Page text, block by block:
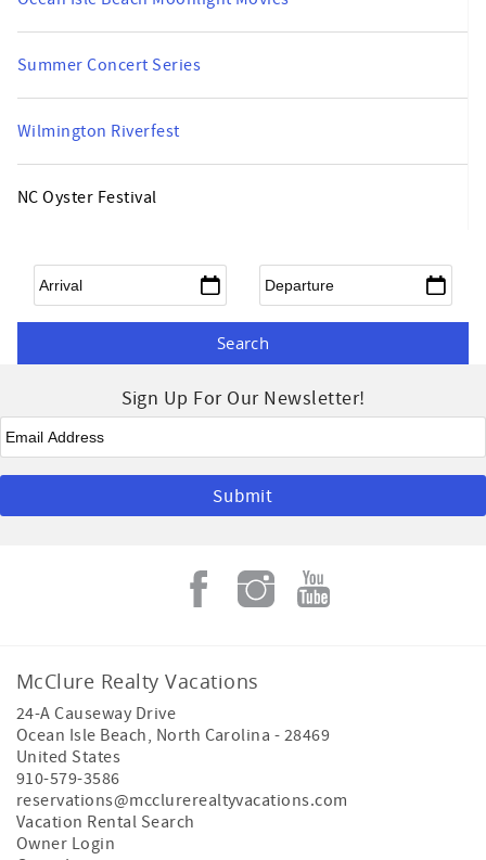
Summer Concert Series
Wilmington Riverfest
NC Oyster Festival
Arrival* Departure*
Sign Up For Our Newsletter!
Email*
McClure Realty Vacations
24-A Causeway Drive
Ocean Isle Beach, North Carolina - 28469
United States
910-579-3586
reservations@mcclurerealtyvacations.com
Vacation Rental Search
Owner Login